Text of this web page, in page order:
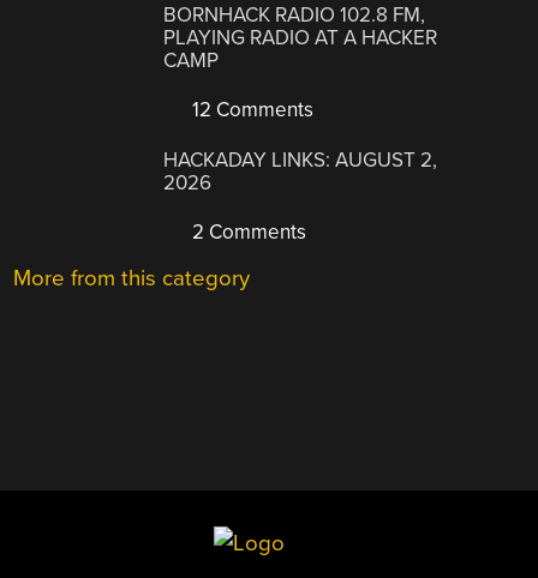
BORNHACK RADIO 102.8 FM,
PLAYING RADIO AT A HACKER
CAMP
12 Comments
HACKADAY LINKS: AUGUST 2,
2026
2 Comments
More from this category